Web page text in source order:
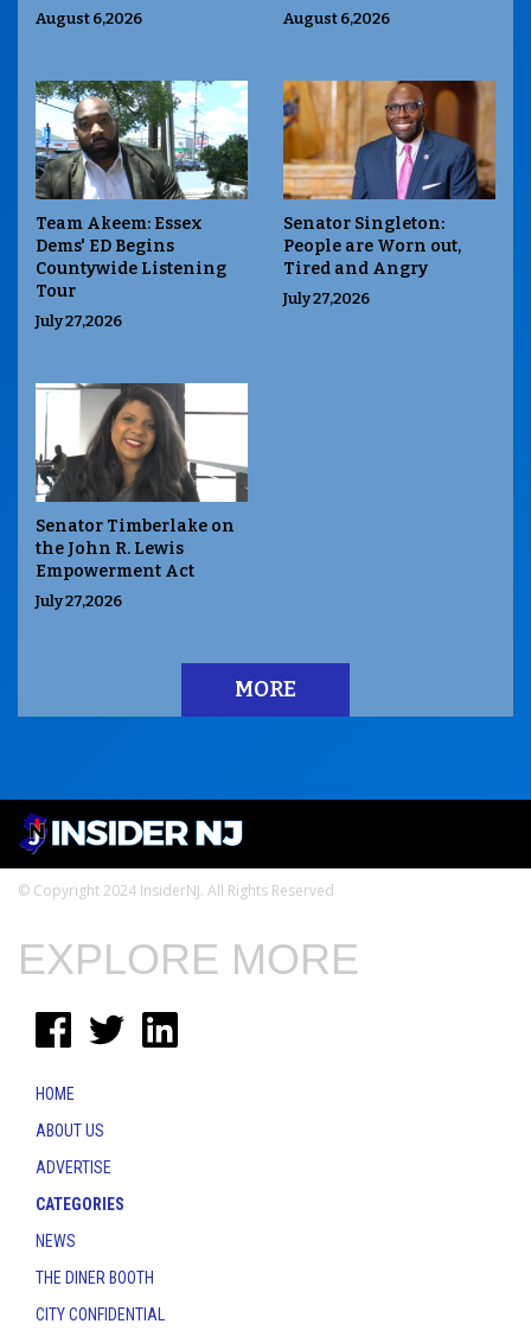
August 6,2026 August 6,2026
Team Akeem: Essex
Dems' ED Begins
Countywide Listening
Tour
July 27,2026
Senator Singleton:
People are Worn out,
Tired and Angry
July 27,2026
Senator Timberlake on
the John R. Lewis
Empowerment Act
July 27,2026
MORE
© Copyright 2024 InsiderNJ. All Rights Reserved
EXPLORE MORE
HOME
ABOUT US
ADVERTISE
CATEGORIES
NEWS
THE DINER BOOTH
CITY CONFIDENTIAL